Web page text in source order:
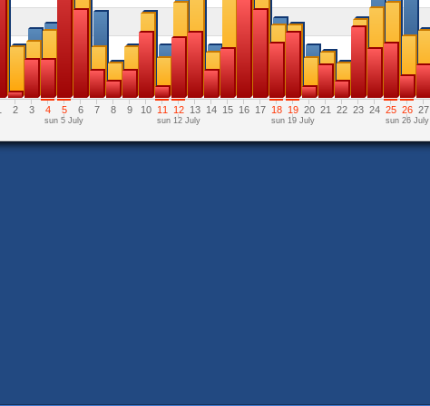
2 3 4 5 6 7 8 9 10 11 12 13 14 15 16 17 18 19 20 21 22 23 24 25 26 27
sun 5 July sun 12 July sun 19 July sun 26 July